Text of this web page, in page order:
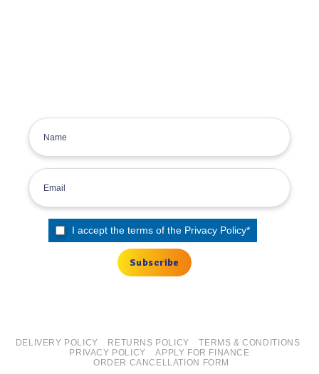
I accept the terms of the Privacy Policy*
DELIVERY POLICY RETURNS POLICY
TERMS & CONDITIONS
PRIVACY POLICY
APPLY FOR FINANCE
ORDER CANCELLATION FORM